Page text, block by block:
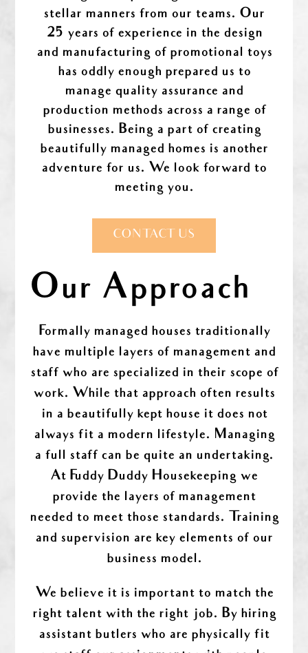
stellar manners from our teams. Our
25 years of experience in the design
and manufacturing of promotional toys
has oddly enough prepared us to
manage quality assurance and
production methods across a range of
businesses. Being a part of creating
beautifully managed homes is another
adventure for us. We look forward to
meeting you.
CONTACT US
Our Approach
Formally managed houses traditionally
have multiple layers of management and
staff who are specialized in their scope of
work. While that approach often results
in a beautifully kept house it does not
always fit a modern lifestyle. Managing
a full staff can be quite an undertaking.
At Fuddy Duddy Housekeeping we
provide the layers of management
needed to meet those standards. Training
and supervision are key elements of our
business model.
We believe it is important to match the
right talent with the right job. By hiring
assistant butlers who are physically fit